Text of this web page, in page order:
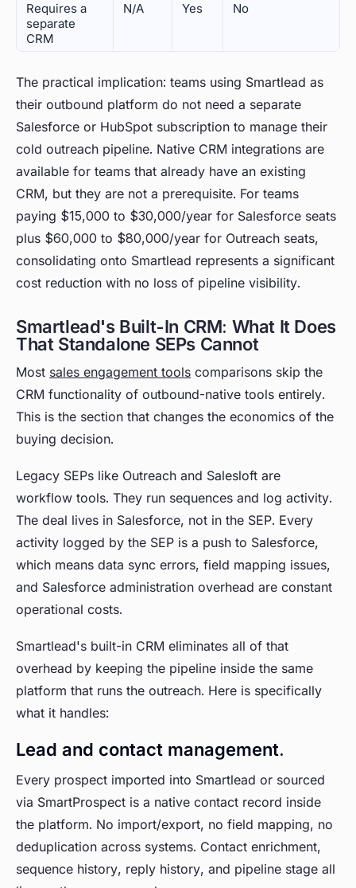
Requires a
separate
CRM
N/A Yes No
The practical implication: teams using Smartlead as
their outbound platform do not need a separate
Salesforce or HubSpot subscription to manage their
cold outreach pipeline. Native CRM integrations are
available for teams that already have an existing
CRM, but they are not a prerequisite. For teams
paying $15,000 to $30,000/year for Salesforce seats
plus $60,000 to $80,000/year for Outreach seats,
consolidating onto Smartlead represents a significant
cost reduction with no loss of pipeline visibility.
Smartlead's Built-In CRM: What It Does
That Standalone SEPs Cannot
Most sales engagement tools comparisons skip the
CRM functionality of outbound-native tools entirely.
This is the section that changes the economics of the
buying decision.
Legacy SEPs like Outreach and Salesloft are
workflow tools. They run sequences and log activity.
The deal lives in Salesforce, not in the SEP. Every
activity logged by the SEP is a push to Salesforce,
which means data sync errors, field mapping issues,
and Salesforce administration overhead are constant
operational costs.
Smartlead's built-in CRM eliminates all of that
overhead by keeping the pipeline inside the same
platform that runs the outreach. Here is specifically
what it handles:
Lead and contact management.
Every prospect imported into Smartlead or sourced
via SmartProspect is a native contact record inside
the platform. No import/export, no field mapping, no
deduplication across systems. Contact enrichment,
sequence history, reply history, and pipeline stage all